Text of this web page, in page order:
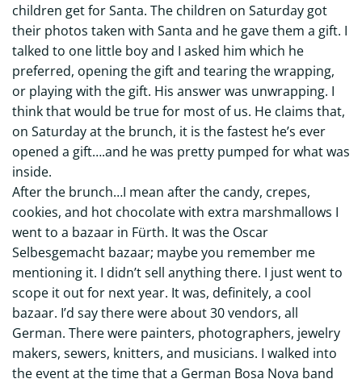
children get for Santa. The children on Saturday got
their photos taken with Santa and he gave them a gift. I
talked to one little boy and I asked him which he
preferred, opening the gift and tearing the wrapping,
or playing with the gift. His answer was unwrapping. I
think that would be true for most of us. He claims that,
on Saturday at the brunch, it is the fastest he’s ever
opened a gift….and he was pretty pumped for what was
inside.
After the brunch…I mean after the candy, crepes,
cookies, and hot chocolate with extra marshmallows I
went to a bazaar in Fürth. It was the Oscar
Selbesgemacht bazaar; maybe you remember me
mentioning it. I didn’t sell anything there. I just went to
scope it out for next year. It was, definitely, a cool
bazaar. I’d say there were about 30 vendors, all
German. There were painters, photographers, jewelry
makers, sewers, knitters, and musicians. I walked into
the event at the time that a German Bosa Nova band